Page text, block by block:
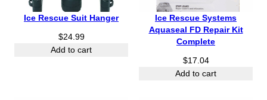
Ice Rescue Suit Hanger
$24.99
Add to cart
Ice Rescue Systems
Aquaseal FD Repair Kit
Complete
$17.04
Add to cart